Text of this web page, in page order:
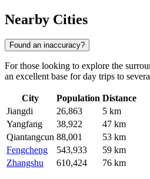
Nearby Cities
Found an inaccuracy?
For those looking to explore the
an excellent base for day trips to
City Population Distance
Jiangdi
26,863
5 km
Yangfang
38,922
47 km
Qiantangcun 88,001
53 km
Fengcheng
543,933
59 km
Zhangshu
610,424 76 km